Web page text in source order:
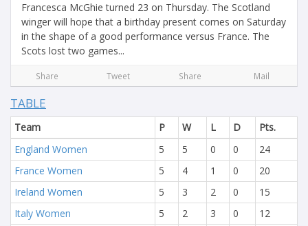
Francesca McGhie turned 23 on Thursday. The Scotland
winger will hope that a birthday present comes on Saturday
in the shape of a good performance versus France. The
Scots lost two games...
Share Tweet Share Mail
TABLE
Team P W L D
Pts.
England Women
5 5 0 0
24
France Women
5 4 1 0
20
Ireland Women
5 3 2 0
15
Italy Women
5 2 3 0
12